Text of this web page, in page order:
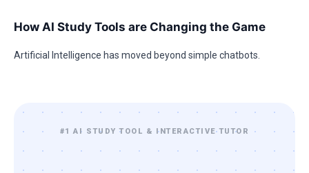
How AI Study Tools are Changing the Game
Artificial Intelligence has moved beyond simple chatbots.
#1 AI STUDY TOOL & INTERACTIVE TUTOR